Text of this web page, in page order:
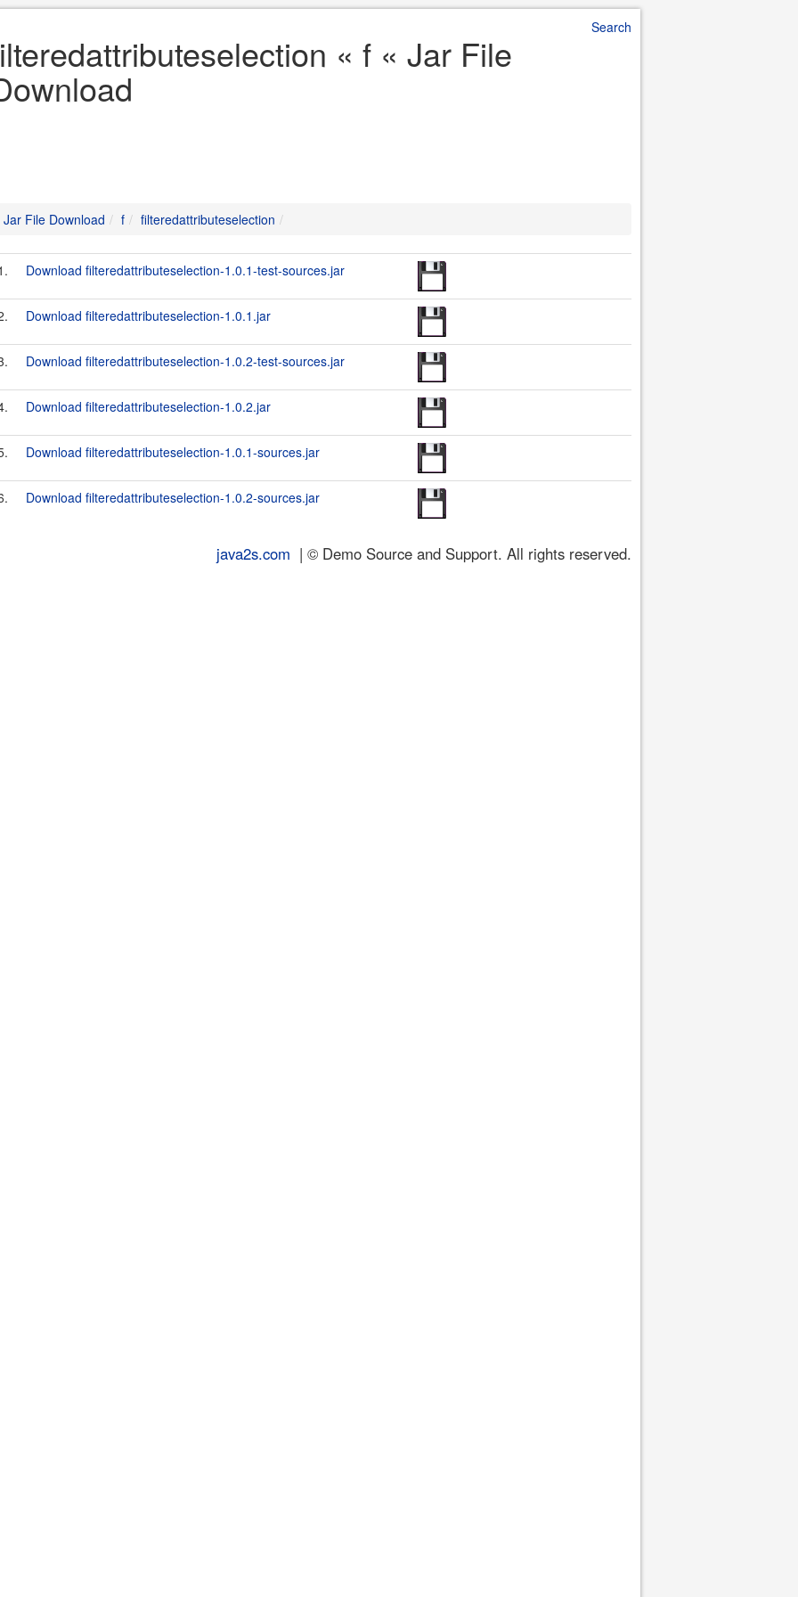
Search
« f « Jar File
Jar File Download f filteredattributeselection
Download filteredattributeselection-1.0.1-test-sources.jar
Download filteredattributeselection-1.0.1.jar
Download filteredattributeselection-1.0.2-test-sources.jar
Download filteredattributeselection-1.0.2.jar
Download filteredattributeselection-1.0.1-sources.jar
Download filteredattributeselection-1.0.2-sources.jar
java2s.com | © Demo Source and Support. All rights reserved.